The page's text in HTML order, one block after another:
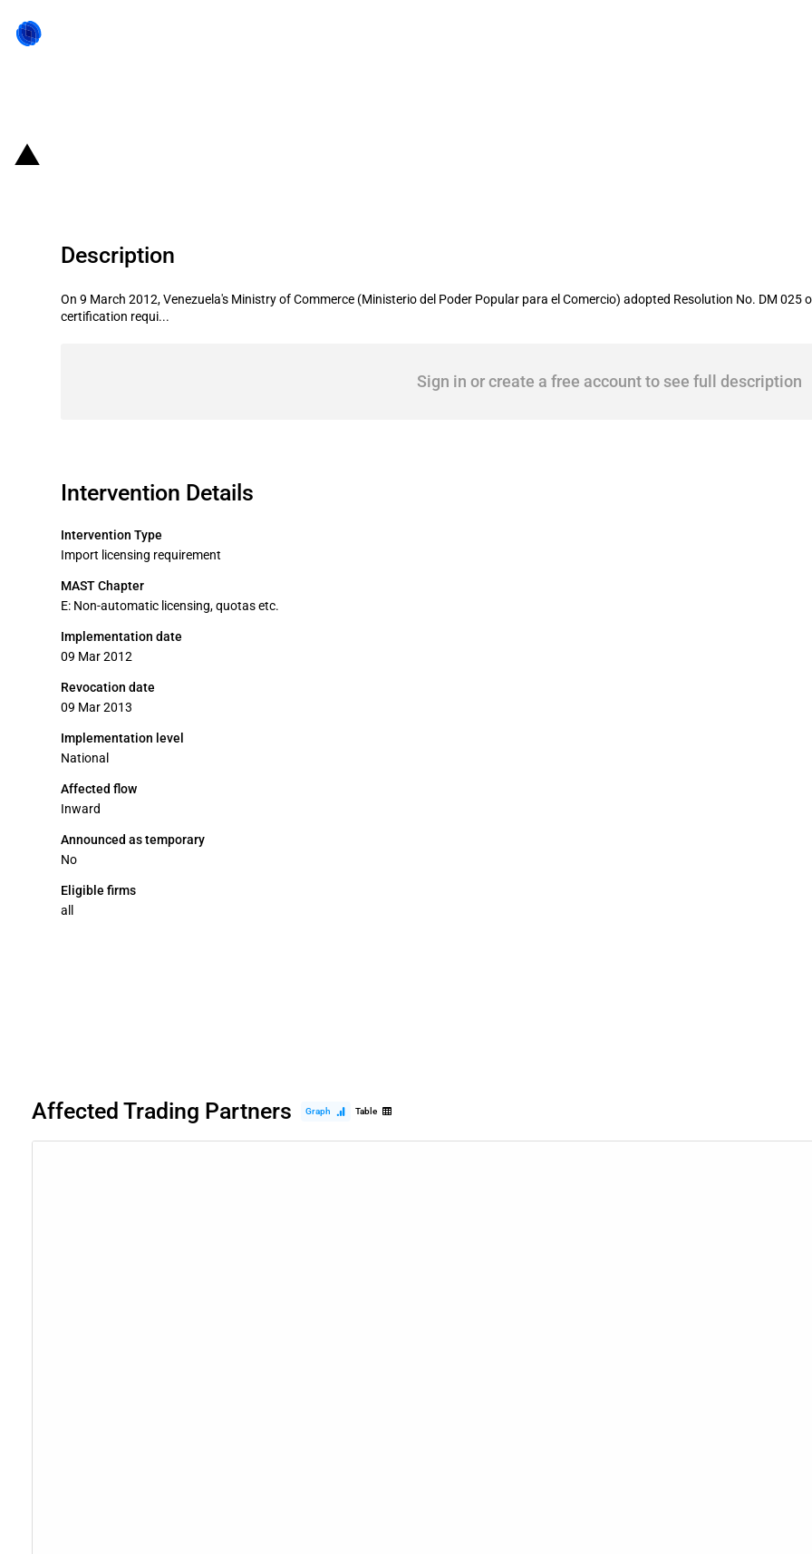
Description
On 9 March 2012, Venezuela's Ministry of Commerce (Ministerio del Poder Popular para el Comercio) adopted Resolution No. DM
certification requi...
Sign in or create a free account to see full description
Intervention Details
Intervention Type
Import licensing requirement
MAST Chapter
E: Non-automatic licensing, quotas etc.
Implementation date
09 Mar 2012
Revocation date
09 Mar 2013
Implementation level
National
Affected flow
Inward
Announced as temporary
No
Eligible firms
all
Affected Trading Partners Graph Table